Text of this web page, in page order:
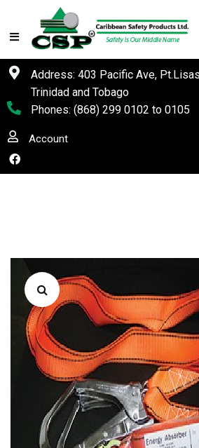
Address: 403 Pacific Ave,
Trinidad and Tobago
Phones: (868) 299 0102 to 0105
Account